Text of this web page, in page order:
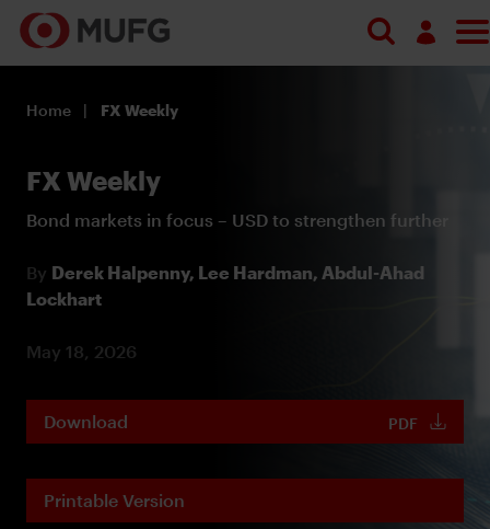
Register
Home FX Weekly
FX Weekly
Bond markets in focus – USD to strengthen further
By Derek Halpenny, Lee Hardman, Abdul-Ahad
Lockhart
May 18, 2026
Download PDF
Printable Version